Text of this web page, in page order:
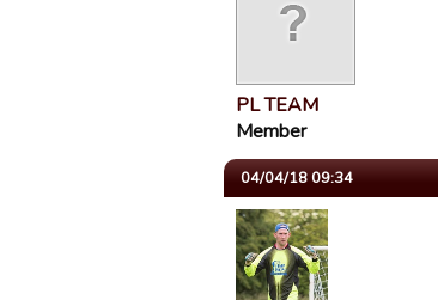
PL TEAM
Member
04/04/18 09:34